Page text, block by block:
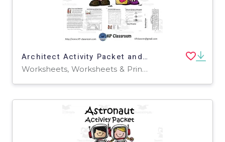
Architect Activity Packet and Worksheets
Worksheets, Worksheets & Printables